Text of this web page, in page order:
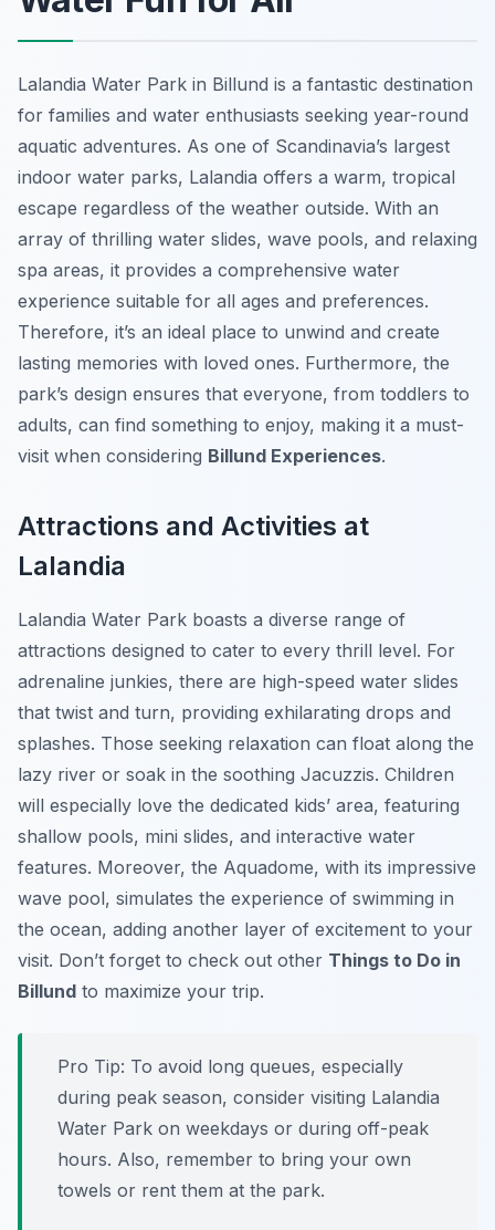
Lalandia Water Park in Billund is a fantastic destination
for families and water enthusiasts seeking year-round
aquatic adventures. As one of Scandinavia’s largest
indoor water parks, Lalandia offers a warm, tropical
escape regardless of the weather outside. With an
array of thrilling water slides, wave pools, and relaxing
spa areas, it provides a comprehensive water
experience suitable for all ages and preferences.
Therefore, it’s an ideal place to unwind and create
lasting memories with loved ones. Furthermore, the
park’s design ensures that everyone, from toddlers to
adults, can find something to enjoy, making it a must-
visit when considering Billund Experiences.
Attractions and Activities at
Lalandia
Lalandia Water Park boasts a diverse range of
attractions designed to cater to every thrill level. For
adrenaline junkies, there are high-speed water slides
that twist and turn, providing exhilarating drops and
splashes. Those seeking relaxation can float along the
lazy river or soak in the soothing Jacuzzis. Children
will especially love the dedicated kids’ area, featuring
shallow pools, mini slides, and interactive water
features. Moreover, the Aquadome, with its impressive
wave pool, simulates the experience of swimming in
the ocean, adding another layer of excitement to your
visit. Don’t forget to check out other Things to Do in
Billund to maximize your trip.
Pro Tip: To avoid long queues, especially
during peak season, consider visiting Lalandia
Water Park on weekdays or during off-peak
hours. Also, remember to bring your own
towels or rent them at the park.